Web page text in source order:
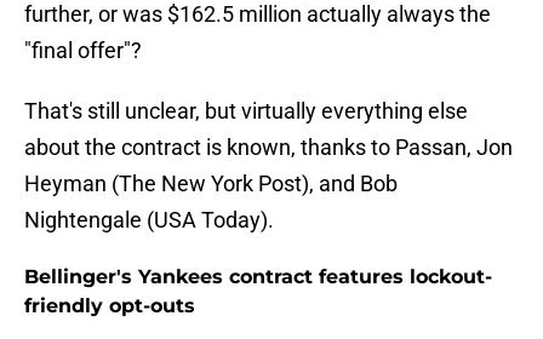
further, or was $162.5 million actually always the
"final offer"?
That's still unclear, but virtually everything else
about the contract is known, thanks to Passan, Jon
Heyman (The New York Post), and Bob
Nightengale (USA Today).
Bellinger's Yankees contract features lockout-
friendly opt-outs